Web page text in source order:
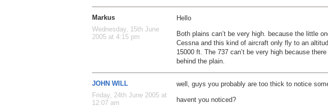
Markus
Wednesday, 15th June
2005 at 4:15 pm
Hello
Both plains can’t be very high. because the little
Cessna and this kind of aircraft only fly to an
15000 ft. The 737 can’t be very high because there
behind the plain.
JOHN WILL
Friday, 24th June 2005 at
12:07 am
well, guys you probably are too thick to notice
havent you noticed?